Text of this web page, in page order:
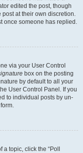
edited the post, though
post at their own discretion.
once someone has replied.
via your User Control
box on the posting
by default to all your
User Control Panel. If you
to individual posts by un-
topic, click the “Poll